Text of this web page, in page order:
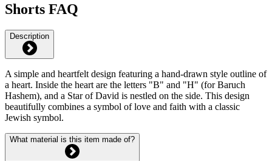
Shorts FAQ
Description
A simple and heartfelt design featuring a hand-drawn style outline of
a heart. Inside the heart are the letters "B" and "H" (for Baruch
Hashem), and a Star of David is nestled on the side. This design
beautifully combines a symbol of love and faith with a classic
Jewish symbol.
What material is this item made of?